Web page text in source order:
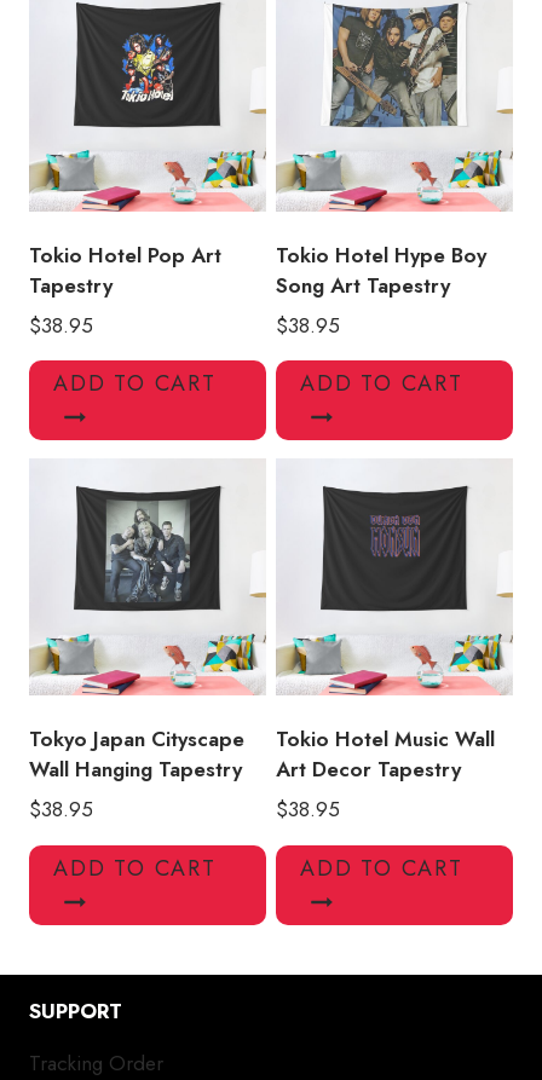
Tokio Hotel Pop Art
Tapestry
$38.95
ADD TO CART
Tokio Hotel Hype Boy
Song Art Tapestry
$38.95
ADD TO CART
Tokyo Japan Cityscape
Wall Hanging Tapestry
$38.95
ADD TO CART
Tokio Hotel Music Wall
Art Decor Tapestry
$38.95
ADD TO CART
SUPPORT
Tracking Order